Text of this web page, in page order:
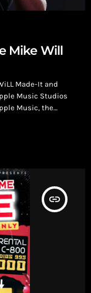
Mike Will
Made-It and
Music Studios
Music, the
It marked a
insert_link